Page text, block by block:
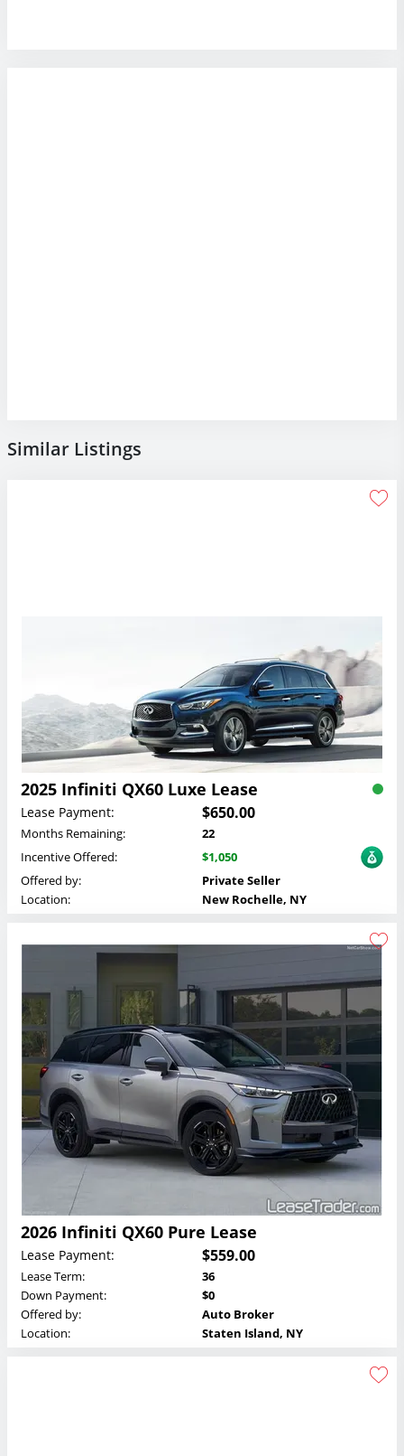
Similar Listings
2025 Infiniti QX60 Luxe Lease
Lease Payment: $650.00
Months Remaining:
22
Incentive Offered:
$1,050
Offered by:
Private Seller
Location:
New Rochelle, NY
2026 Infiniti QX60 Pure Lease
Lease Payment: $559.00
Lease Term:
36
Down Payment:
$0
Offered by:
Auto Broker
Location:
Staten Island, NY